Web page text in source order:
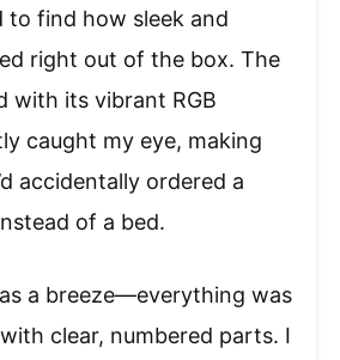
to find how sleek and
right out of the box. The
with its vibrant RGB
caught my eye, making
accidentally ordered a
of a bed.
a breeze—everything was
clear, numbered parts. I